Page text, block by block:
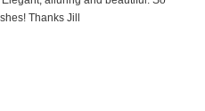
Thanks Jill